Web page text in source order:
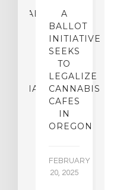
A
BALLOT
INITIATIVE
SEEKS
TO
LEGALIZE
CANNABIS
CAFES
IN
OREGON
FEBRUARY
20, 2025